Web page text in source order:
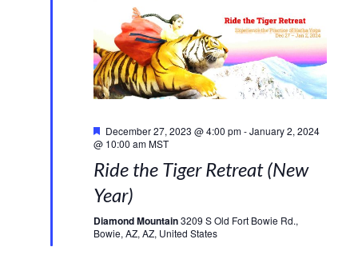
December 27, 2023 @ 4:00 pm-January 2, 2024
@ 10:00 am MST
Ride the Tiger Retreat (New
Year)
Diamond Mountain3209 S Old Fort Bowie Rd.,
Bowie, AZ, AZ, United States